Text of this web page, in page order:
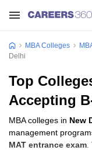
MBA Colleges
Delhi
Top
Accepting
MBA colleges in New
management
MAT entrance exam